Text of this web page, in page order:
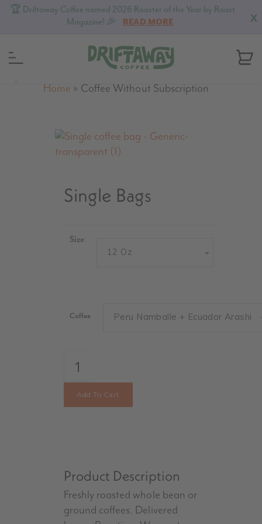
X
🏆 Driftaway Coffee named 2026 Roaster of the Year by Roast
Magazine! 🎉
READ MORE
Home » Coffee Without Subscription
Single Bags
Size
12 Oz
Coffee Peru Namballe + Ecuador Arashi
Bags
quantity
Add To Cart
Product Description
Freshly roasted whole bean or
ground coffees. Delivered